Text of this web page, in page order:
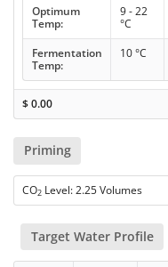
Optimum
Temp:
9 - 22
°C
Fermentation
Temp:
10 °C
$0.00
Priming
CO2 Level: 2.25 Volumes
Target Water Profile